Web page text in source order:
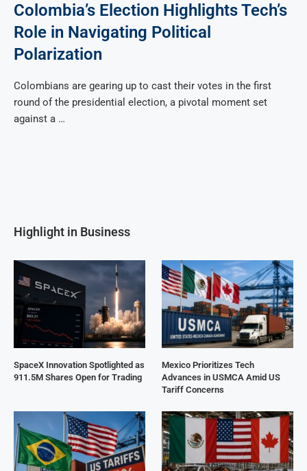
Colombia’s Election Highlights Tech’s
Role in Navigating Political
Polarization
Colombians are gearing up to cast their votes in the first
round of the presidential election, a pivotal moment set
against a …
Highlight in Business
SpaceX Innovation Spotlighted as
911.5M Shares Open for Trading
Mexico Prioritizes Tech
Advances in USMCA Amid US
Tariff Concerns